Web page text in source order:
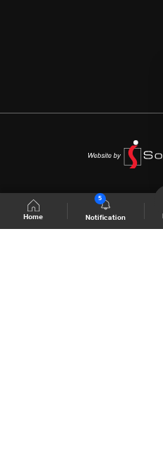
Home Notification
5
Shows Site